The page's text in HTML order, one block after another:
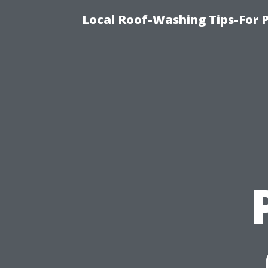
Local Roof-Washing Tips-For